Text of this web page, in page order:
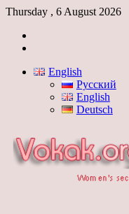
Thursday , 6 August 2026
English
Русский
English
Deutsch